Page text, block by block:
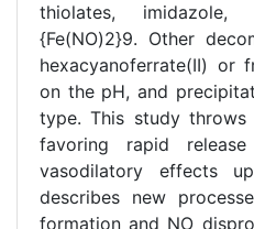
thiolates,
{Fe(NO)2}9. Other
hexacyanoferrate(II) or
on the pH, and
type. This study
favoring rapid
vasodilatory effects
describes new
formation and NO